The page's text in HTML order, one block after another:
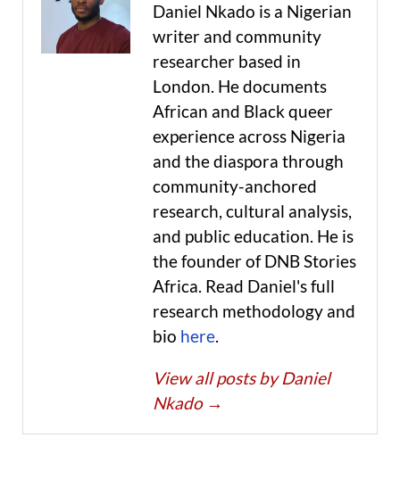
Daniel Nkado is a Nigerian
writer and community
researcher based in
London. He documents
African and Black queer
experience across Nigeria
and the diaspora through
community-anchored
research, cultural analysis,
and public education. He is
the founder of DNB Stories
Africa. Read Daniel's full
research methodology and
bio here.
View all posts by Daniel
Nkado →